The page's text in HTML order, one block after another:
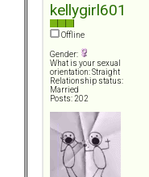
kellygirl601
Offline
Gender:
What is your sexual
orientation: Straight
Relationship status:
Married
Posts: 202